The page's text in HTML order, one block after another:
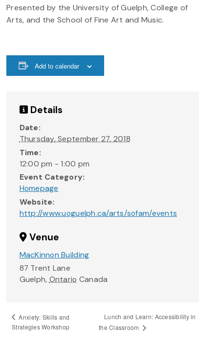
Presented by the University of Guelph, College of
Arts, and the School of Fine Art and Music.
Add to calendar
Details
Date:
Thursday, September 27, 2018
Time:
12:00 pm - 1:00 pm
Event Category:
Homepage
Website:
http://www.uoguelph.ca/arts/sofam/events
Venue
MacKinnon Building
87 Trent Lane
Guelph, Ontario Canada
Anxiety: Skills and
Strategies Workshop
Lunch and Learn: Accessibility in
the Classroom